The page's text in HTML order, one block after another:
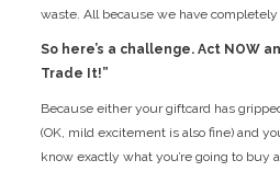
waste. All because we have completely
So here’s a challenge. Act NOW
Trade It!”
Because either your giftcard has
(OK, mild excitement is also fine) and
know exactly what you’re going to buy